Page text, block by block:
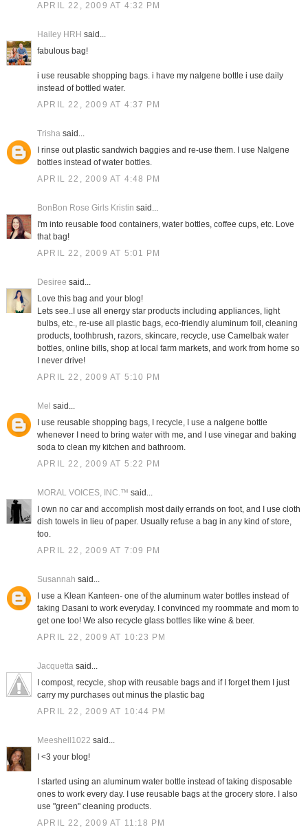
APRIL 22, 2009 AT 4:32 PM
Hailey HRH said...
fabulous bag!
i use reusable shopping bags. i have my nalgene bottle i use daily
instead of bottled water.
APRIL 22, 2009 AT 4:37 PM
Trishasaid...
I rinse out plastic sandwich baggies and re-use them. I use Nalgene
bottles instead of water bottles.
APRIL 22, 2009 AT 4:48 PM
BonBon Rose Girls Kristin said...
I'm into reusable food containers, water bottles, coffee cups, etc. Love
that bag!
APRIL 22, 2009 AT 5:01 PM
Desiree said...
Love this bag and your blog!
Lets see..I use all energy star products including appliances, light
bulbs, etc., re-use all plastic bags, eco-friendly aluminum foil, cleaning
products, toothbrush, razors, skincare, recycle, use Camelbak water
bottles, online bills, shop at local farm markets, and work from home so
I never drive!
APRIL 22, 2009 AT 5:10 PM
Mel said...
I use reusable shopping bags, I recycle, I use a nalgene bottle
whenever I need to bring water with me, and I use vinegar and baking
soda to clean my kitchen and bathroom.
APRIL 22, 2009 AT 5:22 PM
MORAL VOICES, INC.™ said...
I own no car and accomplish most daily errands on foot, and I use cloth
dish towels in lieu of paper. Usually refuse a bag in any kind of store,
too.
APRIL 22, 2009 AT 7:09 PM
Susannah said...
I use a Klean Kanteen- one of the aluminum water bottles instead of
taking Dasani to work everyday. I convinced my roommate and mom to
get one too! We also recycle glass bottles like wine & beer.
APRIL 22, 2009 AT 10:23 PM
Jacquettasaid...
I compost, recycle, shop with reusable bags and if I forget them I just
carry my purchases out minus the plastic bag
APRIL 22, 2009 AT 10:44 PM
Meeshell1022 said...
I <3 your blog!
I started using an aluminum water bottle instead of taking disposable
ones to work every day. I use reusable bags at the grocery store. I also
use "green" cleaning products.
APRIL 22, 2009 AT 11:18 PM